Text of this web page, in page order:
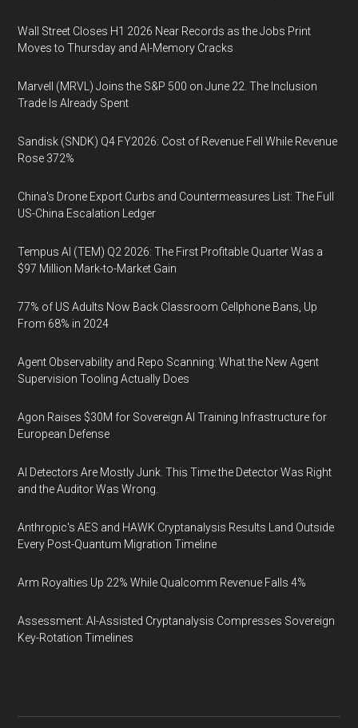
Wall Street Closes H1 2026 Near Records as the Jobs Print
Moves to Thursday and AI-Memory Cracks
Marvell (MRVL) Joins the S&P 500 on June 22. The Inclusion
Trade Is Already Spent
Sandisk (SNDK) Q4 FY2026: Cost of Revenue Fell While Revenue
Rose 372%
China's Drone Export Curbs and Countermeasures List: The Full
US-China Escalation Ledger
Tempus AI (TEM) Q2 2026: The First Profitable Quarter Was a
$97 Million Mark-to-Market Gain
77% of US Adults Now Back Classroom Cellphone Bans, Up
From 68% in 2024
Agent Observability and Repo Scanning: What the New Agent
Supervision Tooling Actually Does
Agon Raises $30M for Sovereign AI Training Infrastructure for
European Defense
AI Detectors Are Mostly Junk. This Time the Detector Was Right
and the Auditor Was Wrong.
Anthropic's AES and HAWK Cryptanalysis Results Land Outside
Every Post-Quantum Migration Timeline
Arm Royalties Up 22% While Qualcomm Revenue Falls 4%
Assessment: AI-Assisted Cryptanalysis Compresses Sovereign
Key-Rotation Timelines